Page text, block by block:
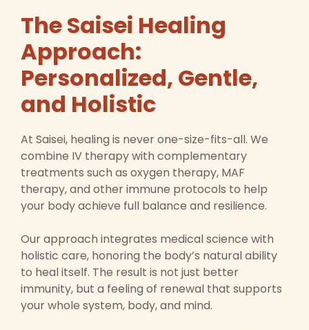
The Saisei Healing
Approach:
Personalized, Gentle,
and Holistic
At Saisei, healing is never one-size-fits-all. We
combine IV therapy with complementary
treatments such as oxygen therapy, MAF
therapy, and other immune protocols to help
your body achieve full balance and resilience.
Our approach integrates medical science with
holistic care, honoring the body’s natural ability
to heal itself. The result is not just better
immunity, but a feeling of renewal that supports
your whole system, body, and mind.